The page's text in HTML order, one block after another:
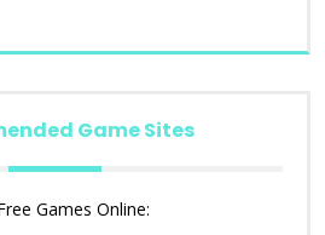
Game Sites
Games Online: